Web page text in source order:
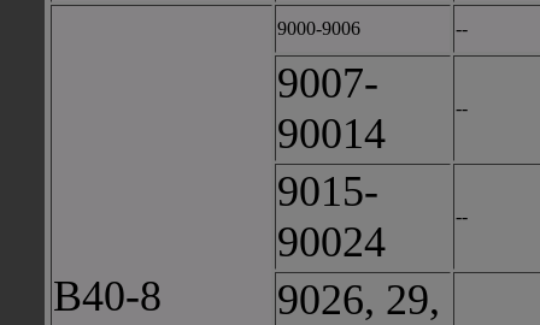
B40-8
9000-9006 --
9007-
90014
--
9015-
90024
--
9026, 29,